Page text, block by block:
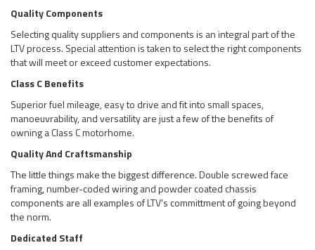
Quality Components
Selecting quality suppliers and components is an integral part of the
LTV process. Special attention is taken to select the right components
that will meet or exceed customer expectations.
Class C Benefits
Superior fuel mileage, easy to drive and fit into small spaces,
manoeuvrability, and versatility are just a few of the benefits of
owning a Class C motorhome.
Quality And Craftsmanship
The little things make the biggest difference. Double screwed face
framing, number-coded wiring and powder coated chassis
components are all examples of LTV's committment of going beyond
the norm.
Dedicated Staff